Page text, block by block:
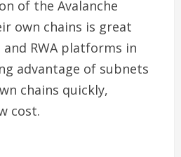
of the Avalanche
own chains is great
and RWA platforms in
advantage of subnets
chains quickly,
cost.